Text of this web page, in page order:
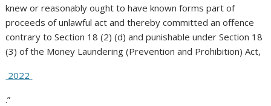
knew or reasonably ought to have known forms part of
proceeds of unlawful act and thereby committed an offence
contrary to Section 18 (2) (d) and punishable under Section 18
(3) of the Money Laundering (Prevention and Prohibition) Act,
2022
.”